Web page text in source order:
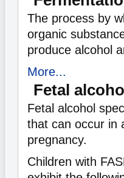
The process by
organic
produce alcohol
More...
Fetal
Fetal alcohol
that can occur in
pregnancy.
Children with